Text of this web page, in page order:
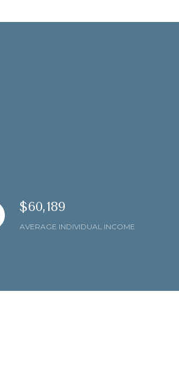
$60,189
AVERAGE INDIVIDUAL INCOME